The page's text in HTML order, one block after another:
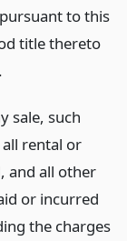
to this
title thereto
sale, such
rental or
and all other
or incurred
the charges